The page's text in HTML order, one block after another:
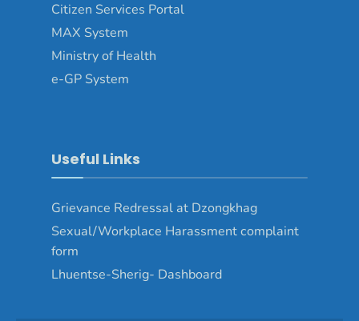
Citizen Services Portal
MAX System
Ministry of Health
e-GP System
Useful Links
Grievance Redressal at Dzongkhag
Sexual/Workplace Harassment complaint
form
Lhuentse-Sherig- Dashboard